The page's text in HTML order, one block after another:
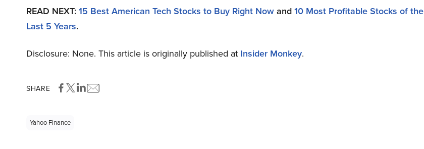
READ NEXT:15 Best American Tech Stocks to Buy Right Nowand10 Most Profitable Stocks of the
Last 5 Years.
Disclosure: None. This article is originally published at Insider Monkey.
SHARE
Yahoo Finance